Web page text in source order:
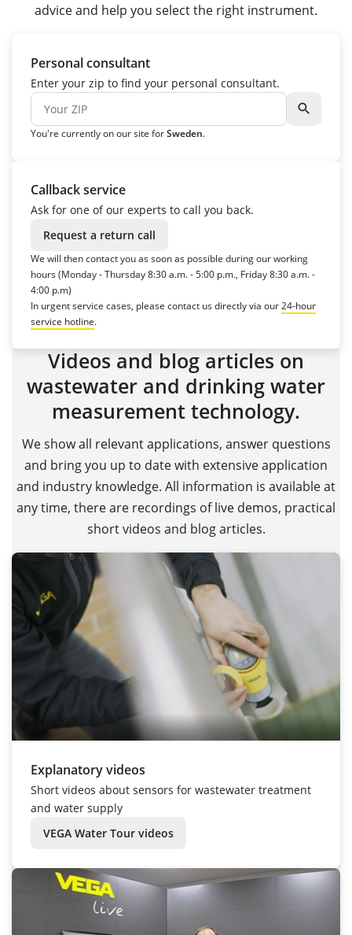
advice and help you select the right instrument.
Personal consultant
Enter your zip to find your personal consultant.
search
You're currently on our site forSweden.
Callback service
Ask for one of our experts to call you back.
Request a return call
We will then contact you as soon as possible during our working
hours (Monday - Thursday 8:30 a.m. - 5:00 p.m., Friday 8:30 a.m. -
4:00 p.m)
In urgent service cases, please contact us directly via our24-hour
service hotline.
Videos and blog articles on
wastewater and drinking water
measurement technology.
We show all relevant applications, answer questions
and bring you up to date with extensive application
and industry knowledge. All information is available at
any time, there are recordings of live demos, practical
short videos and blog articles.
Explanatory videos
Short videos about sensors for wastewater treatment
and water supply
VEGA Water Tour videos